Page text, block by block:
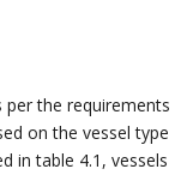
per the requirements
on the vessel type
in table 4.1, vessels